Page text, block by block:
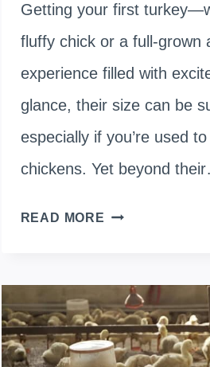
Getting your first
fluffy chick or a full-grown
experience filled with
glance, their size can be
especially if you’re used
chickens. Yet beyond
READ MORE WHAT
A
TURKEY